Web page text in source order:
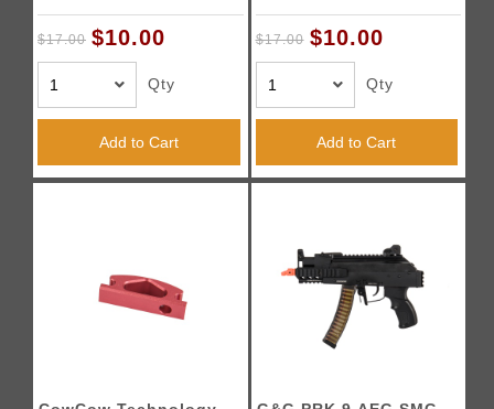
$17.00 $10.00
Qty
Add to Cart
$17.00 $10.00
Qty
Add to Cart